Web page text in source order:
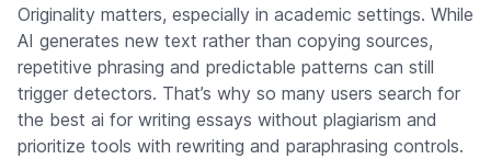
Originality matters, especially in academic settings. While
AI generates new text rather than copying sources,
repetitive phrasing and predictable patterns can still
trigger detectors. That’s why so many users search for
the best ai for writing essays without plagiarism and
prioritize tools with rewriting and paraphrasing controls.